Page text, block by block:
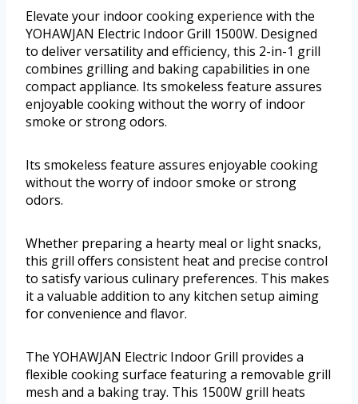
Elevate your indoor cooking experience with the
YOHAWJAN Electric Indoor Grill 1500W. Designed
to deliver versatility and efficiency, this 2-in-1 grill
combines grilling and baking capabilities in one
compact appliance. Its smokeless feature assures
enjoyable cooking without the worry of indoor
smoke or strong odors.
Its smokeless feature assures enjoyable cooking
without the worry of indoor smoke or strong
odors.
Whether preparing a hearty meal or light snacks,
this grill offers consistent heat and precise control
to satisfy various culinary preferences. This makes
it a valuable addition to any kitchen setup aiming
for convenience and flavor.
The YOHAWJAN Electric Indoor Grill provides a
flexible cooking surface featuring a removable grill
mesh and a baking tray. This 1500W grill heats